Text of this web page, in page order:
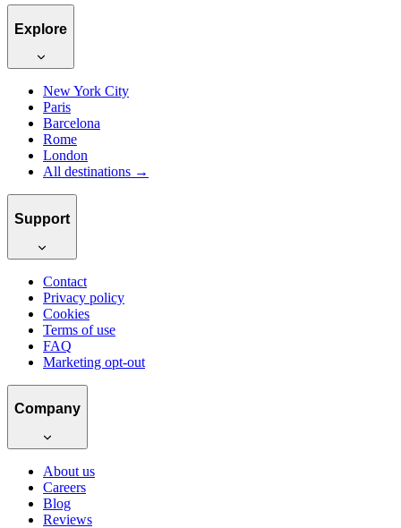
Explore
New York City
Paris
Barcelona
Rome
London
All destinations →
Support
Contact
Privacy policy
Cookies
Terms of use
FAQ
Marketing opt-out
Company
About us
Careers
Blog
Reviews